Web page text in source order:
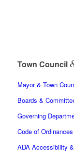
Town Council
Mayor & Town
Boards &
Governing
Code of Ordinances
ADA Accessibility